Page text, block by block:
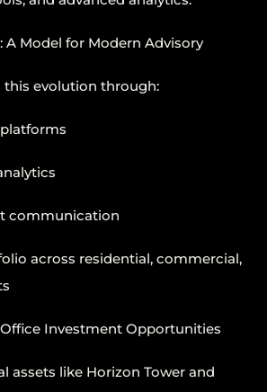
A Model for Modern Advisory
this evolution through:
communication
across residential, commercial,
Investment Opportunities
assets like Horizon Tower and